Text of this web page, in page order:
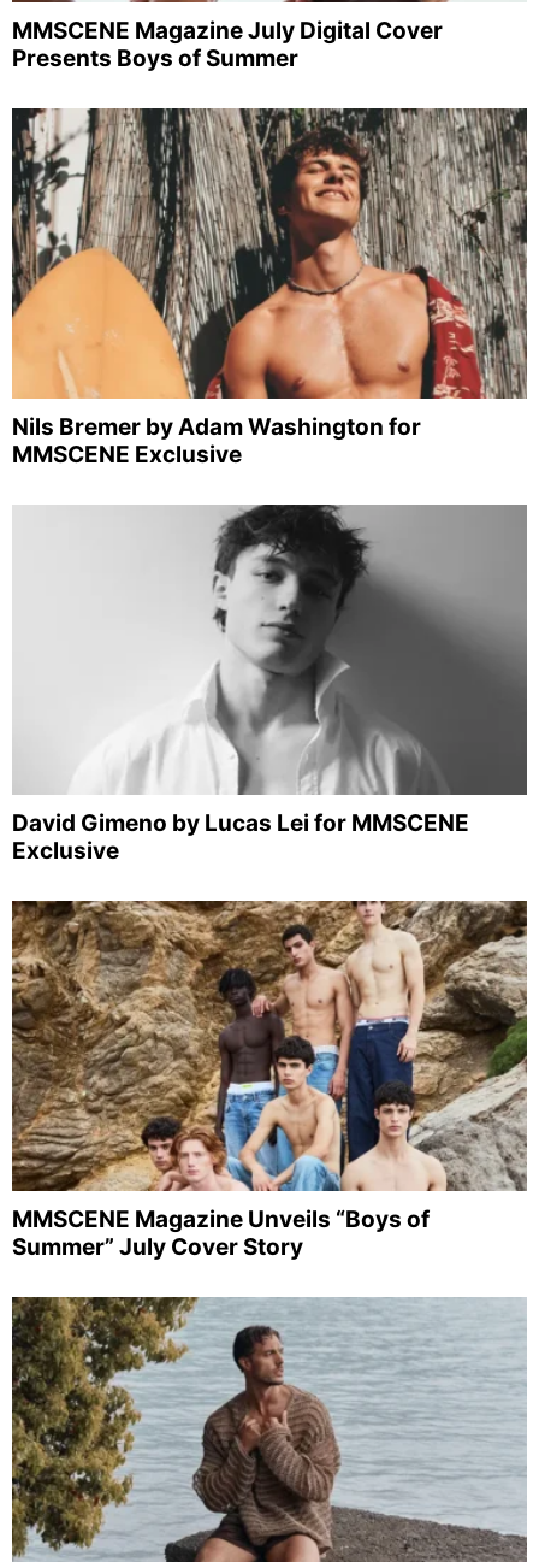
MMSCENE Magazine July Digital Cover
Presents Boys of Summer
Nils Bremer by Adam Washington for
MMSCENE Exclusive
David Gimeno by Lucas Lei for MMSCENE
Exclusive
MMSCENE Magazine Unveils “Boys of
Summer” July Cover Story